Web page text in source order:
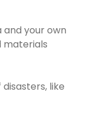
your own
materials
like